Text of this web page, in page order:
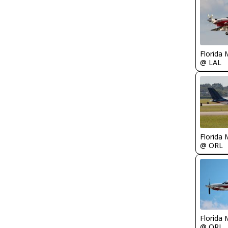
Florida
@ LAL
Florida
@ ORL
Florida